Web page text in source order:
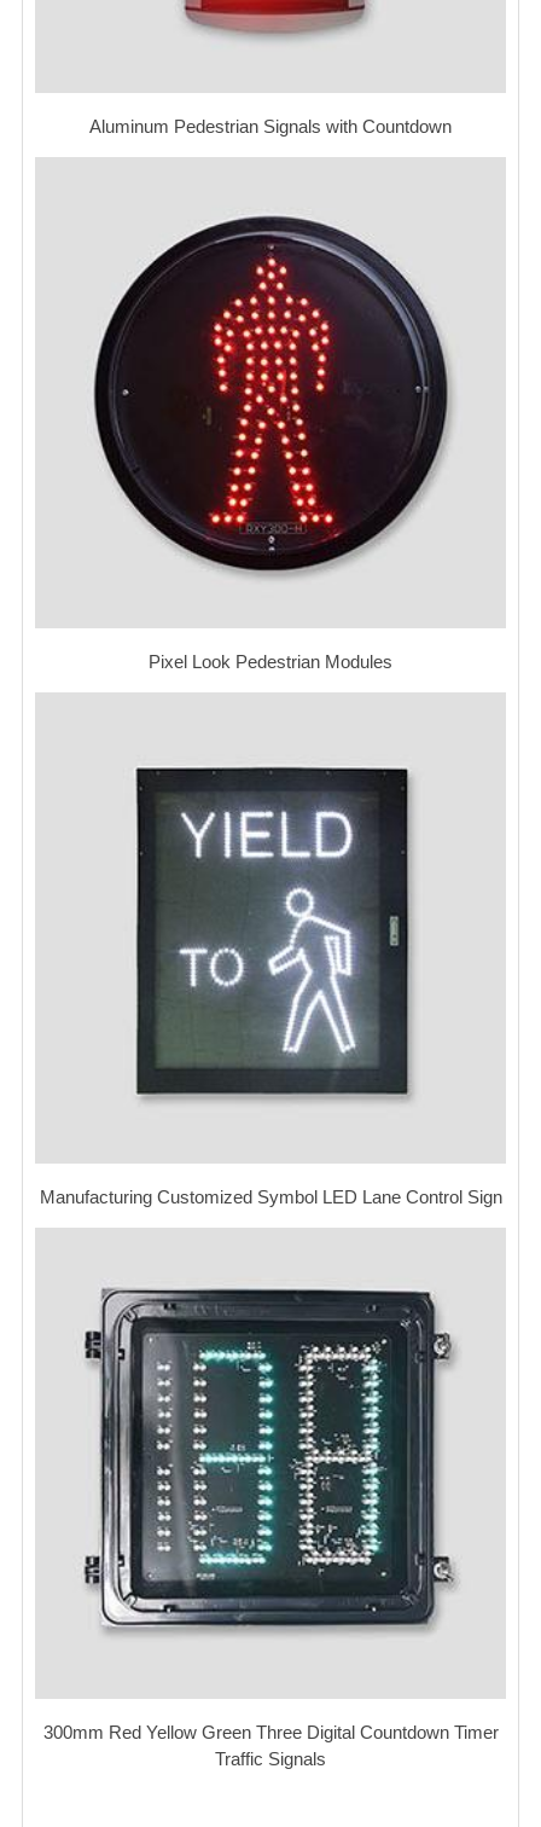
Aluminum Pedestrian Signals with Countdown
Pixel Look Pedestrian Modules
Manufacturing Customized Symbol LED Lane Control Sign
300mm Red Yellow Green Three Digital Countdown Timer
Traffic Signals